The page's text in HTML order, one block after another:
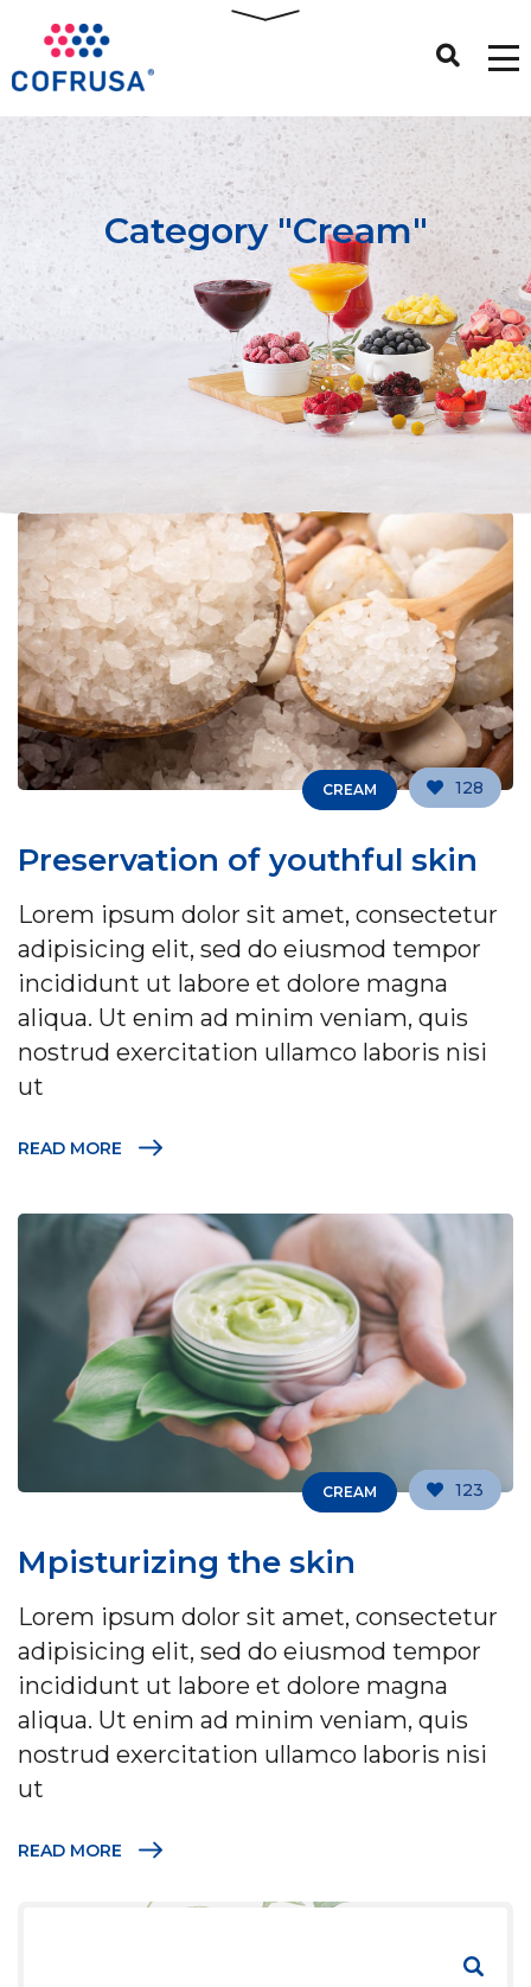
Category "Cream"
CREAM 128
Preservation of youthful skin
Lorem ipsum dolor sit amet, consectetur
adipisicing elit, sed do eiusmod tempor
incididunt ut labore et dolore magna
aliqua. Ut enim ad minim veniam, quis
nostrud exercitation ullamco laboris nisi
ut
READ MORE
CREAM 123
Mpisturizing the skin
Lorem ipsum dolor sit amet, consectetur
adipisicing elit, sed do eiusmod tempor
incididunt ut labore et dolore magna
aliqua. Ut enim ad minim veniam, quis
nostrud exercitation ullamco laboris nisi
ut
READ MORE